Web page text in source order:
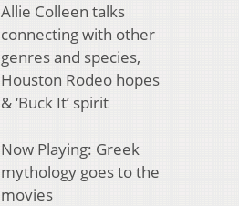
Allie Colleen talks
connecting with other
genres and species,
Houston Rodeo hopes
& ‘Buck It’ spirit
Now Playing: Greek
mythology goes to the
movies